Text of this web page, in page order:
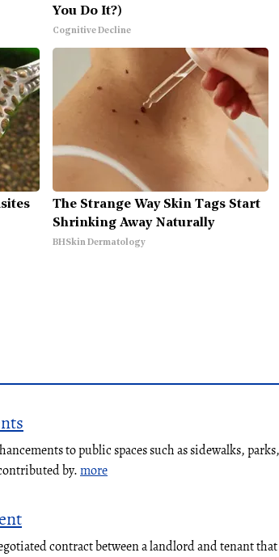
You Do It?)
Cognitive Decline
The Strange Way Skin Tags Start
Shrinking Away Naturally
BHSkin Dermatology
to public spaces such as sidewalks,
by.more
contract between a landlord and tenant that